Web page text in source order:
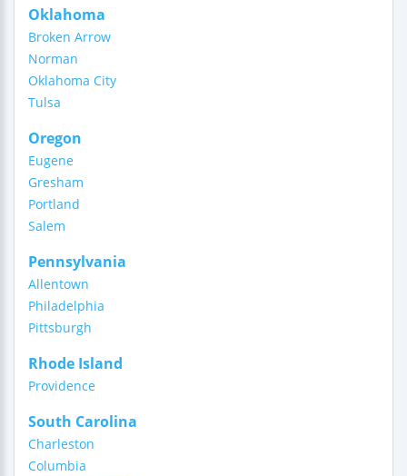
Oklahoma
Broken Arrow
Norman
Oklahoma City
Tulsa
Oregon
Eugene
Gresham
Portland
Salem
Pennsylvania
Allentown
Philadelphia
Pittsburgh
Rhode Island
Providence
South Carolina
Charleston
Columbia